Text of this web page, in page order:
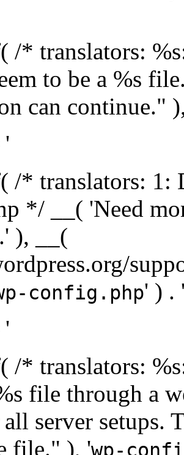
/* translators:
to be a %s
can continue."
'
/* translators: 1:
*/ __( 'Need
.' ), __(
config.php' ) .
'
/* translators:
file through a
server setups.
file." ), 'wp-